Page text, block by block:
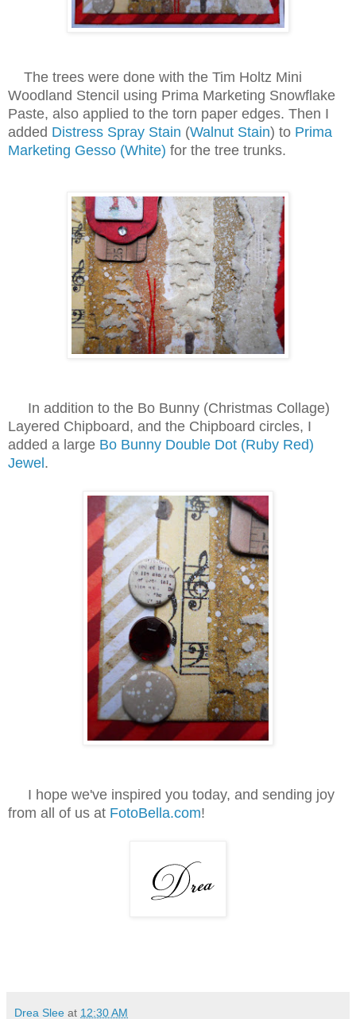
The trees were done with the Tim Holtz Mini
Woodland Stencil using Prima Marketing Snowflake
Paste, also applied to the torn paper edges. Then I
added Distress Spray Stain (Walnut Stain) to Prima
Marketing Gesso (White) for the tree trunks.
In addition to the Bo Bunny (Christmas Collage)
Layered Chipboard, and the Chipboard circles, I
added a large Bo Bunny Double Dot (Ruby Red)
Jewel.
I hope we've inspired you today, and sending joy
from all of us at FotoBella.com!
Drea Slee at 12:30 AM